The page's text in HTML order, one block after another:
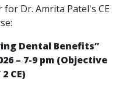
Dr. Amrita Patel's CE
Dental Benefits”
– 7-9 pm (Objective
CE)